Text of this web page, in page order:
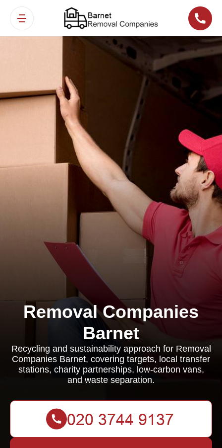
Removal Companies
Barnet
Recycling and sustainability approach for Removal
Companies Barnet, covering targets, local transfer
stations, charity partnerships, low-carbon vans,
and waste separation.